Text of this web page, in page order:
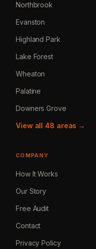
Northbrook
Evanston
Highland Park
Lake Forest
Wheaton
Palatine
Downers Grove
View all 48 areas →
COMPANY
How It Works
Our Story
Free Audit
Contact
Privacy Policy